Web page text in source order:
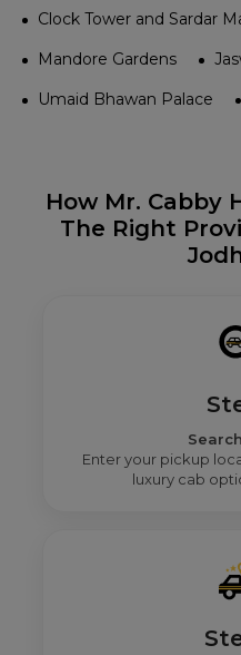
Clock Tower and Sardar
Mandore Gardens
Umaid Bhawan Palace
How Mr. Cabby
The Right
Enter your pickup
luxury cab